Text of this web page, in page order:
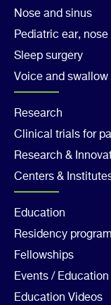
Nose and sinus
Pediatric ear,
Sleep surgery
Voice and swallow
Footer
Col
2
Research
Clinical trials for
Research &
Centers &
Footer
Col
3
Education
Residency program
Fellowships
Events / Education
Education Videos